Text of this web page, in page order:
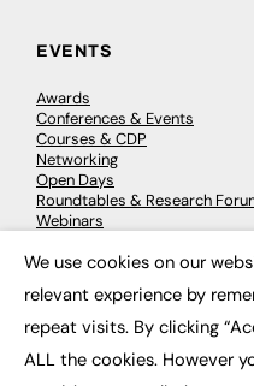
EVENTS
Awards
Conferences & Events
Courses & CDP
Networking
Open Days
Roundtables & Research
Webinars
© 2026 FE
We use cookies on our
relevant experience by
repeat visits. By clicking
ALL the cookies. However